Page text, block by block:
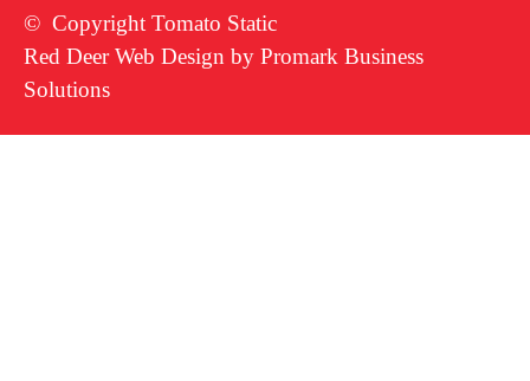
© Copyright Tomato Static
Red Deer Web Design by Promark Business
Solutions